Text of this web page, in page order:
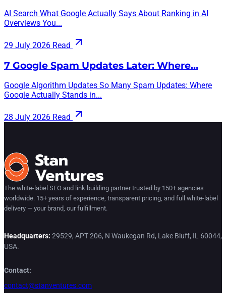
AI Search What Google Actually Says About Ranking in AI
Overviews You...
29 July 2026 Read
7 Google Spam Updates Later: Where…
Google Algorithm Updates So Many Spam Updates: Where
Google Actually Stands in...
28 July 2026 Read
The white-label SEO and link building partner trusted by 150+ agencies
worldwide. 15+ years of experience, transparent pricing, and full white-label
delivery — your brand, our fulfillment.
Headquarters: 29529, APT 206, N Waukegan Rd, Lake Bluff, IL 60044,
USA.
Contact:
contact@stanventures.com